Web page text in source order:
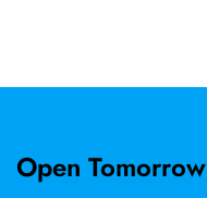
Open Tomorrow